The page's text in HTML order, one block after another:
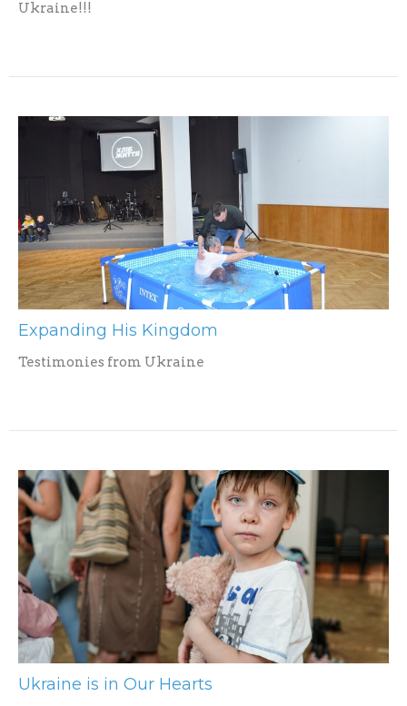
Ukraine!!!
Expanding His Kingdom
Testimonies from Ukraine
Ukraine is in Our Hearts